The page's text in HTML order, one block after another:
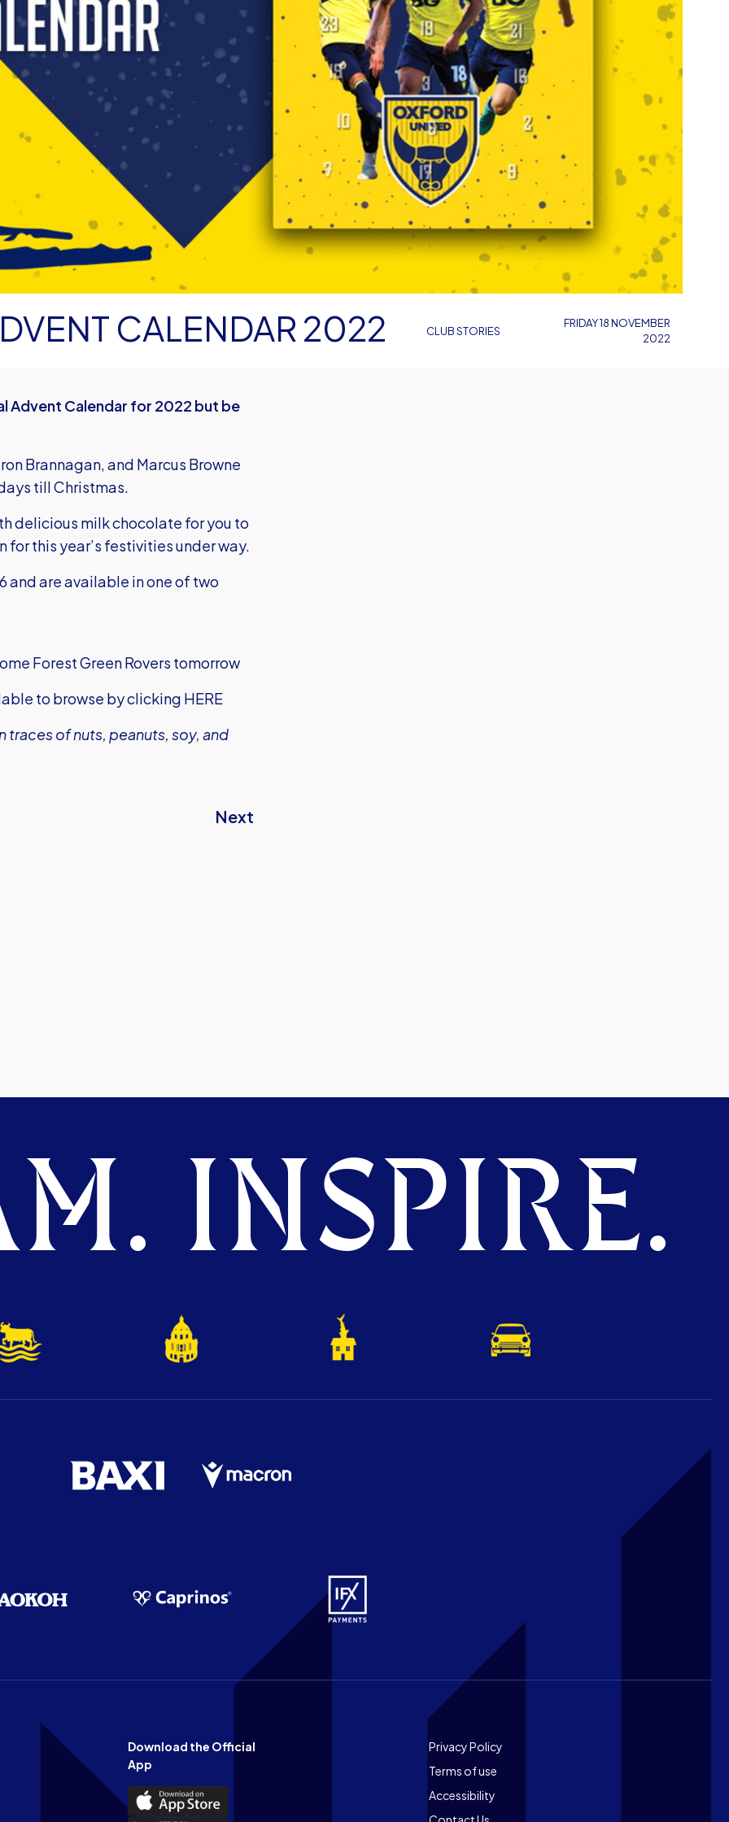
CLUB STORIES
CALENDAR 2022
FRIDAY 18 NOVEMBER
2022
Advent Calendar for 2022 but be
Brannagan, and Marcus Browne
till Christmas.
delicious milk chocolate for you to
for this year’s festivities under way.
and are available in one of two
Forest Green Rovers tomorrow
to browse byclicking HERE
traces of nuts, peanuts, soy, and
Next
INSPIRE.
Download the Official
App
Download
the
Footer
Privacy Policy
Terms of use
Accessibility